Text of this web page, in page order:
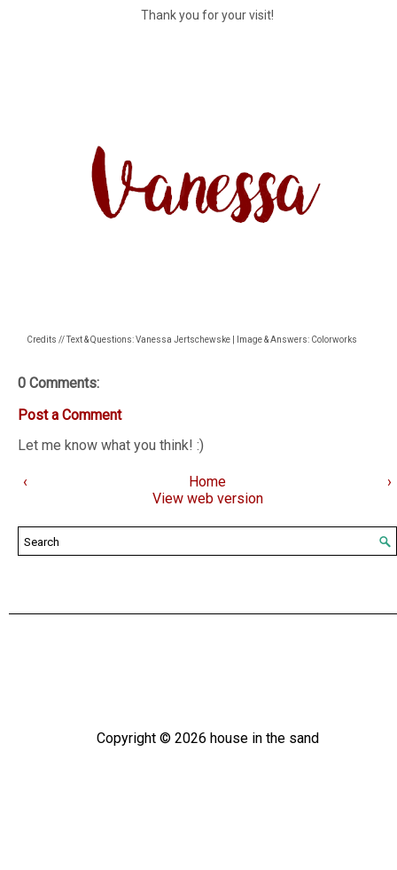
Thank you for your visit!
Credits // Text & Questions: Vanessa Jertschewske | Image & Answers: Colorworks
0 Comments:
Post a Comment
Let me know what you think! :)
‹ ›
Home
View web version
Copyright © 2026 house in the sand